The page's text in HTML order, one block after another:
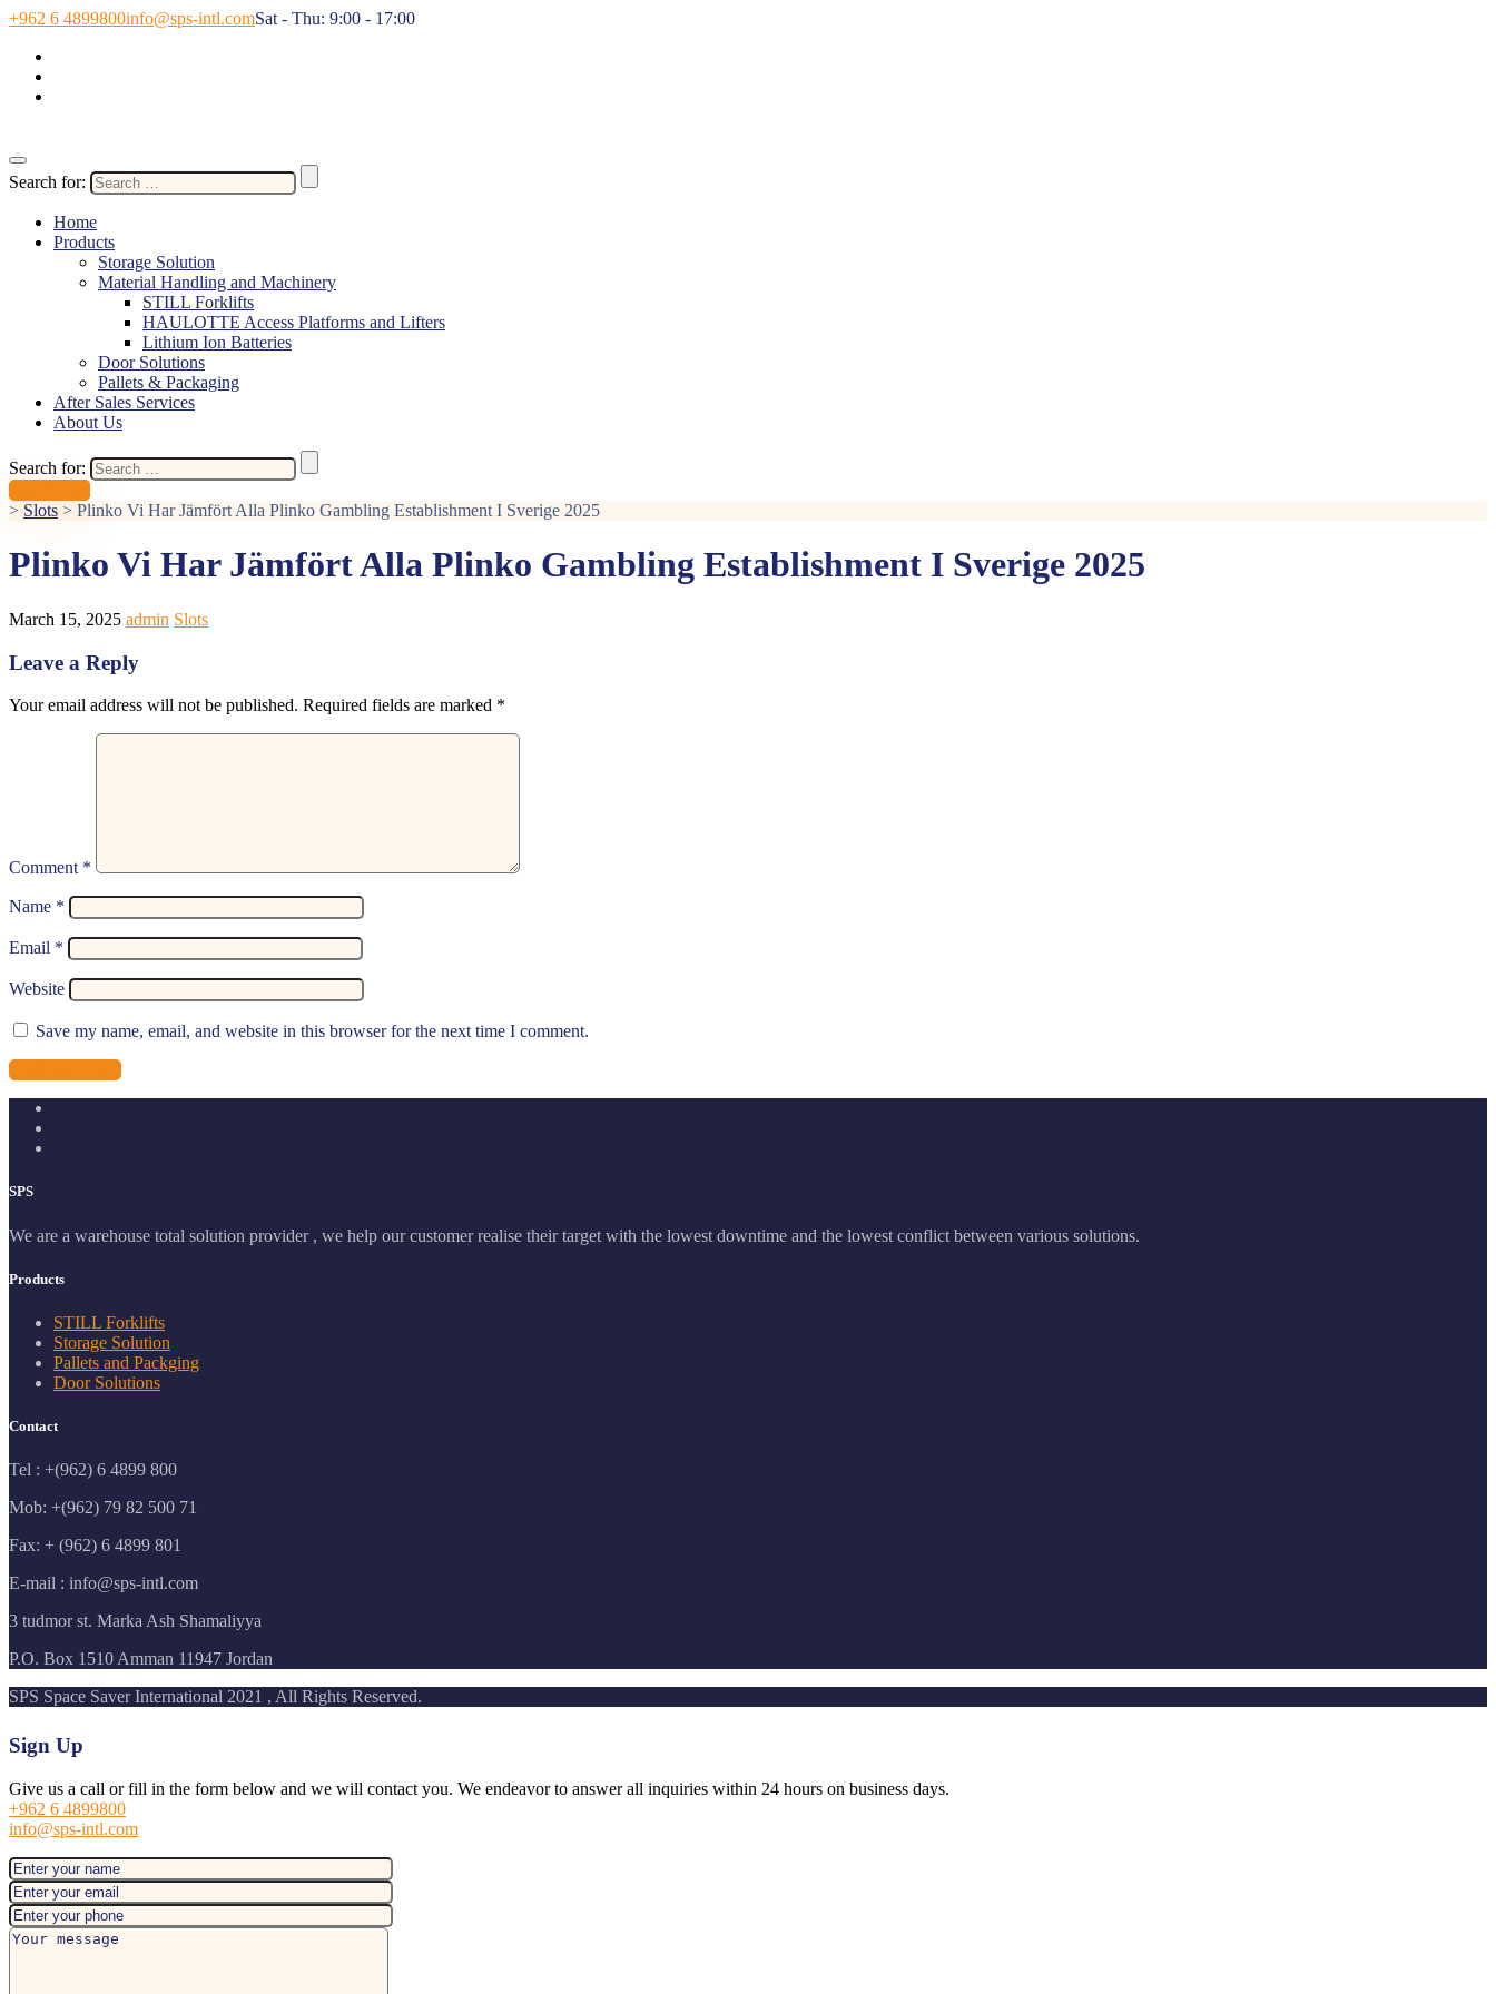
+962 6 4899800info@sps-intl.comSat - Thu: 9:00 - 17:00
Search for:
Home
Products
Storage Solution
Material Handling and Machinery
STILL Forklifts
HAULOTTE Access Platforms and Lifters
Lithium Ion Batteries
Door Solutions
Pallets & Packaging
After Sales Services
About Us
Search for:
> Slots > Plinko Vi Har Jämfört Alla Plinko Gambling Establishment I Sverige 2025
Plinko Vi Har Jämfört Alla Plinko Gambling Establishment I Sverige 2025
March 15, 2025 admin Slots
Leave a Reply
Your email address will not be published. Required fields are marked *
Comment *
Name *
Email *
Website
Save my name, email, and website in this browser for the next time I comment.
SPS
We are a warehouse total solution provider , we help our customer realise their target with the lowest downtime and the lowest conflict between various solutions.
Products
STILL Forklifts
Storage Solution
Pallets and Packging
Door Solutions
Contact
Tel : +(962) 6 4899 800
Mob: +(962) 79 82 500 71
Fax: + (962) 6 4899 801
E-mail : info@sps-intl.com
3 tudmor st. Marka Ash Shamaliyya
P.O. Box 1510 Amman 11947 Jordan
SPS Space Saver International 2021 , All Rights Reserved.
Sign Up
Give us a call or fill in the form below and we will contact you. We endeavor to answer all inquiries within 24 hours on business days.
+962 6 4899800
info@sps-intl.com